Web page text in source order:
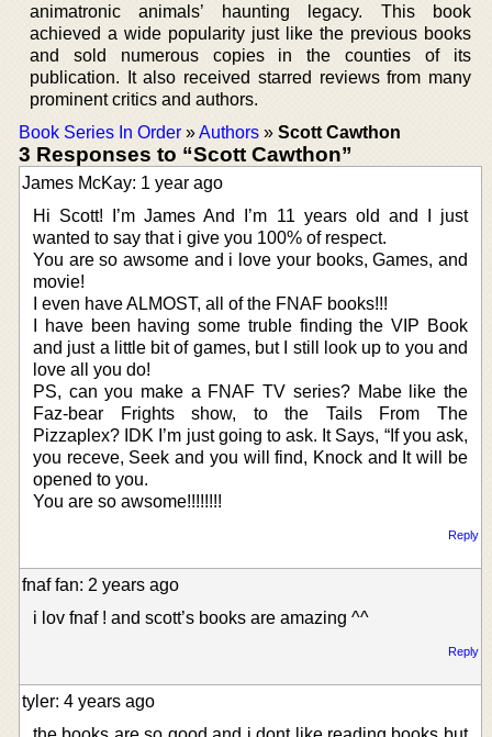
animatronic animals’ haunting legacy. This book
achieved a wide popularity just like the previous books
and sold numerous copies in the counties of its
publication. It also received starred reviews from many
prominent critics and authors.
Book Series In Order »Authors » Scott Cawthon
3 Responses to “Scott Cawthon”
James McKay: 1 year ago
Hi Scott! I’m James And I’m 11 years old and I just
wanted to say that i give you 100% of respect.
You are so awsome and i love your books, Games, and
movie!
I even have ALMOST, all of the FNAF books!!!
I have been having some truble finding the VIP Book
and just a little bit of games, but I still look up to you and
love all you do!
PS, can you make a FNAF TV series? Mabe like the
Faz-bear Frights show, to the Tails From The
Pizzaplex? IDK I’m just going to ask. It Says, “If you ask,
you receve, Seek and you will find, Knock and It will be
opened to you.
You are so awsome!!!!!!!!
Reply
fnaf fan: 2 years ago
i lov fnaf ! and scott’s books are amazing ^^
Reply
tyler: 4 years ago